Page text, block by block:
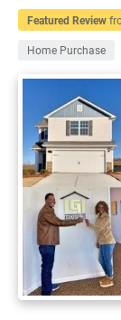
Featured Review
Home Purchase